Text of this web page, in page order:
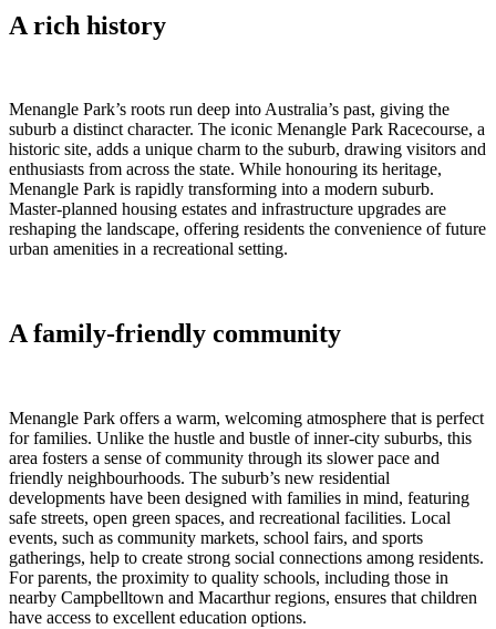
A rich history
Menangle Park’s roots run deep into Australia’s past, giving the
suburb a distinct character. The iconic Menangle Park Racecourse, a
historic site, adds a unique charm to the suburb, drawing visitors and
enthusiasts from across the state. While honouring its heritage,
Menangle Park is rapidly transforming into a modern suburb.
Master-planned housing estates and infrastructure upgrades are
reshaping the landscape, offering residents the convenience of future
urban amenities in a recreational setting.
A family-friendly community
Menangle Park offers a warm, welcoming atmosphere that is perfect
for families. Unlike the hustle and bustle of inner-city suburbs, this
area fosters a sense of community through its slower pace and
friendly neighbourhoods. The suburb’s new residential
developments have been designed with families in mind, featuring
safe streets, open green spaces, and recreational facilities. Local
events, such as community markets, school fairs, and sports
gatherings, help to create strong social connections among residents.
For parents, the proximity to quality schools, including those in
nearby Campbelltown and Macarthur regions, ensures that children
have access to excellent education options.